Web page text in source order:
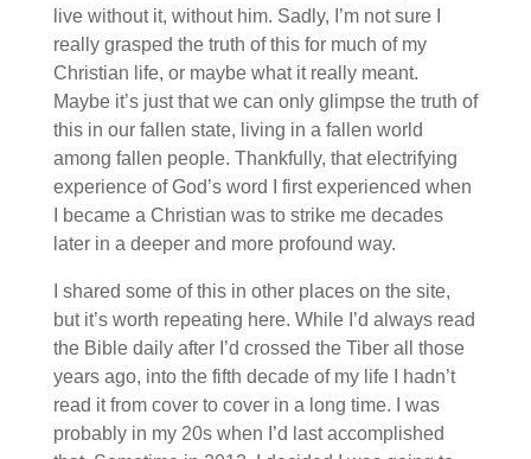
live without it, without him. Sadly, I’m not sure I
really grasped the truth of this for much of my
Christian life, or maybe what it really meant.
Maybe it’s just that we can only glimpse the truth of
this in our fallen state, living in a fallen world
among fallen people. Thankfully, that electrifying
experience of God’s word I first experienced when
I became a Christian was to strike me decades
later in a deeper and more profound way.
I shared some of this in other places on the site,
but it’s worth repeating here. While I’d always read
the Bible daily after I’d crossed the Tiber all those
years ago, into the fifth decade of my life I hadn’t
read it from cover to cover in a long time. I was
probably in my 20s when I’d last accomplished